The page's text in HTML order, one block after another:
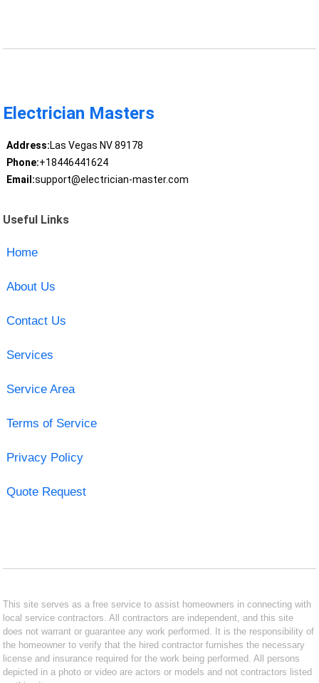
Electrician Masters
Address:Las Vegas NV 89178
Phone:+18446441624
Email:support@electrician-master.com
Useful Links
Home
About Us
Contact Us
Services
Service Area
Terms of Service
Privacy Policy
Quote Request
This site serves as a free service to assist homeowners in connecting with
local service contractors. All contractors are independent, and this site
does not warrant or guarantee any work performed. It is the responsibility of
the homeowner to verify that the hired contractor furnishes the necessary
license and insurance required for the work being performed. All persons
depicted in a photo or video are actors or models and not contractors listed